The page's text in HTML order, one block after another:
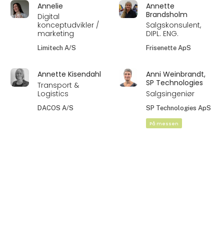
Annelie
Digital
konceptudvikler /
marketing
Limitech A/S
Annette
Brandsholm
Salgskonsulent,
DIPL. ENG.
Frisenette ApS
Annette Kisendahl
Transport &
Logistics
DACOS A/S
Anni Weinbrandt,
SP Technologies
Salgsingeniør
SP Technologies ApS
På messen